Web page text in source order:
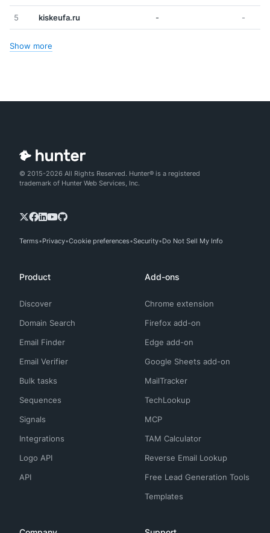
5 kiskeufa.ru - -
Show more
© 2015-2026 All Rights Reserved. Hunter® is a registered
trademark of Hunter Web Services, Inc.
Terms Privacy Cookie preferences Security Do Not Sell My Info
Product
Discover
Domain Search
Email Finder
Email Verifier
Bulk tasks
Sequences
Signals
Integrations
Logo API
API
Add-ons
Chrome extension
Firefox add-on
Edge add-on
Google Sheets add-on
MailTracker
TechLookup
MCP
TAM Calculator
Reverse Email Lookup
Free Lead Generation Tools
Templates